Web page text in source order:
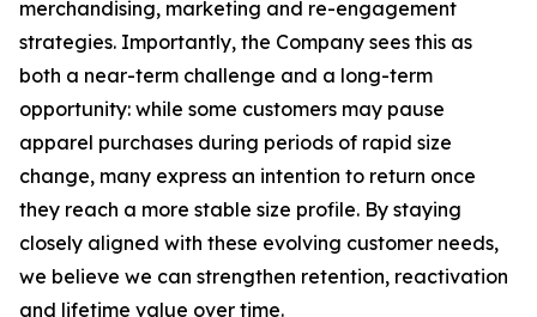
merchandising, marketing and re-engagement
strategies. Importantly, the Company sees this as
both a near-term challenge and a long-term
opportunity: while some customers may pause
apparel purchases during periods of rapid size
change, many express an intention to return once
they reach a more stable size profile. By staying
closely aligned with these evolving customer needs,
we believe we can strengthen retention, reactivation
and lifetime value over time.